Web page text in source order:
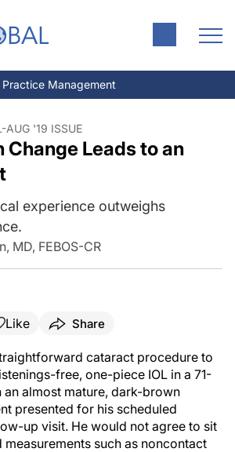
Practice Management
AUG '19 ISSUE
Change Leads to an
experience outweighs
MD, FEBOS-CR
Like Share
cataract procedure to
free, one-piece IOL in a 71-
almost mature, dark-brown
presented for his scheduled
up visit. He would not agree to sit
such as noncontact